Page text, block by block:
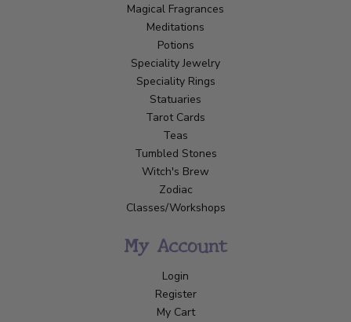
Magical Fragrances
Meditations
Potions
Speciality Jewelry
Speciality Rings
Statuaries
Tarot Cards
Teas
Tumbled Stones
Witch's Brew
Zodiac
Classes/Workshops
My Account
Login
Register
My Cart